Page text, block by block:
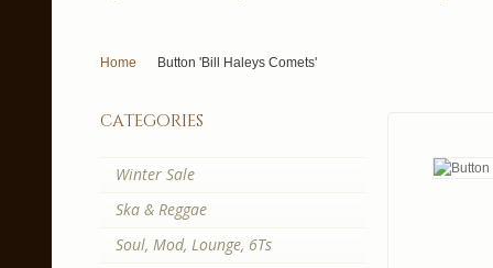
Home Button 'Bill Haleys Comets'
categories
Winter Sale
Ska & Reggae
Soul, Mod, Lounge, 6Ts